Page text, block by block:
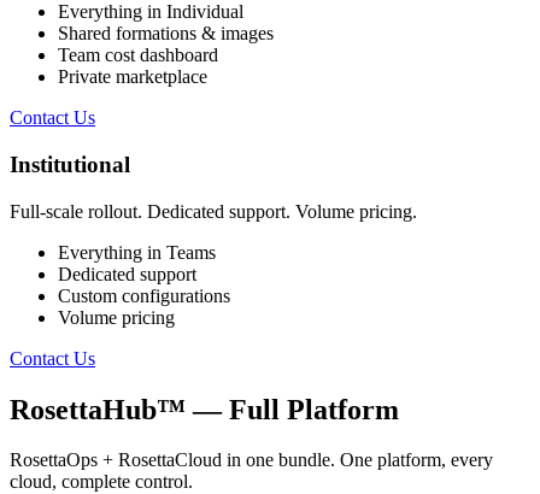
Everything in Individual
Shared formations & images
Team cost dashboard
Private marketplace
Contact Us
Institutional
Full-scale rollout. Dedicated support. Volume pricing.
Everything in Teams
Dedicated support
Custom configurations
Volume pricing
Contact Us
RosettaHub™ — Full Platform
RosettaOps + RosettaCloud in one bundle. One platform, every
cloud, complete control.